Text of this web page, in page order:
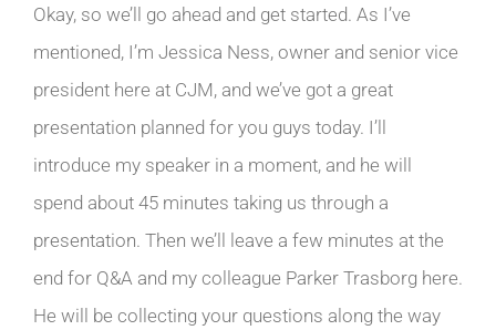
Okay, so we’ll go ahead and get started. As I’ve
mentioned, I’m Jessica Ness, owner and senior vice
president here at CJM, and we’ve got a great
presentation planned for you guys today. I’ll
introduce my speaker in a moment, and he will
spend about 45 minutes taking us through a
presentation. Then we’ll leave a few minutes at the
end for Q&A and my colleague Parker Trasborg here.
He will be collecting your questions along the way